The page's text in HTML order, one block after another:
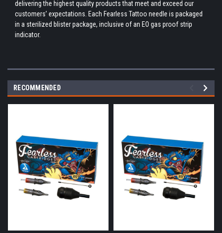
delivering the highest quality products that meet and exceed our
customers’ expectations. Each Fearless Tattoo needle is packaged
in a sterilized blister package, inclusive of an EO gas proof strip
indicator.
RECOMMENDED